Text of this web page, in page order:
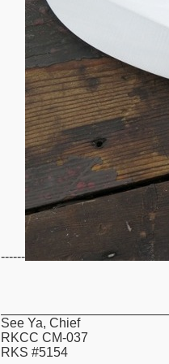
------
See Ya, Chief
RKCC CM-037
RKS #5154